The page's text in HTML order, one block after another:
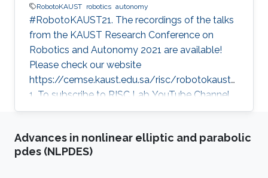
RobotoKAUST robotics autonomy
#RobotoKAUST21. The recordings of the talks
from the KAUST Research Conference on
Robotics and Autonomy 2021 are available!
Please check our website
https://cemse.kaust.edu.sa/risc/robotokaust2
1. To subscribe to RISC Lab YouTube Channel,
please visit:
Advances in nonlinear elliptic and parabolic
pdes (NLPDES)